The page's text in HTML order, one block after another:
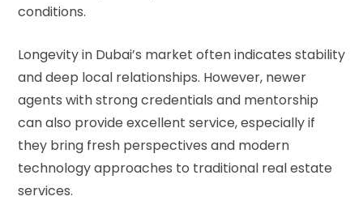
conditions.
Longevity in Dubai’s market often indicates stability
and deep local relationships. However, newer
agents with strong credentials and mentorship
can also provide excellent service, especially if
they bring fresh perspectives and modern
technology approaches to traditional real estate
services.